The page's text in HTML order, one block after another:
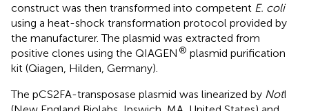
construct was then transformed into competent E. coli
using a heat-shock transformation protocol provided by
the manufacturer. The plasmid was extracted from
positive clones using the QIAGEN ® plasmid purification
kit (Qiagen, Hilden, Germany).
The pCS2FA-transposase plasmid was linearized by NotI